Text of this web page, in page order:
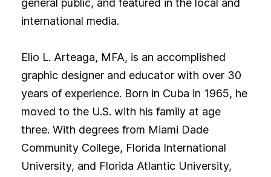
general public, and featured in the local and
international media.
Elio L. Arteaga, MFA, is an accomplished
graphic designer and educator with over 30
years of experience. Born in Cuba in 1965, he
moved to the U.S. with his family at age
three. With degrees from Miami Dade
Community College, Florida International
University, and Florida Atlantic University,